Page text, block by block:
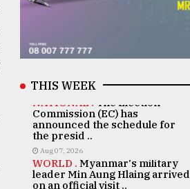
THIS WEEK
NATIONAL . The Election
Commission (EC) has
announced the schedule for
the presid ..
Aug 07, 2026
WORLD . Myanmar's military
leader Min Aung Hlaing arrived
on an official visit ..